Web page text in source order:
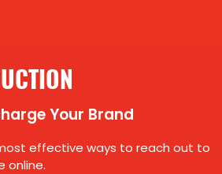
Your Brand
effective ways to reach out to
online.